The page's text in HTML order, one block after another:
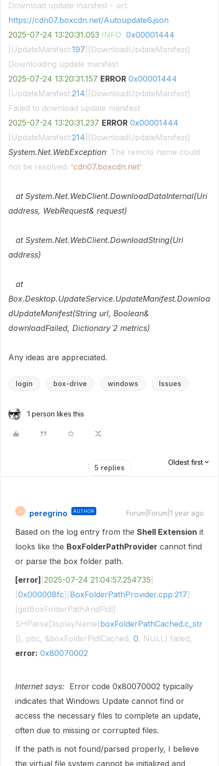
Download update manifest - url:
https://cdn07.boxcdn.net/Autoupdate6.json
2025-07-24 13:20:31.053 INFO 0x00001444
[UpdateManifest:197 ][DownloadUpdateManifest]
Downloading update manifest
2025-07-24 13:20:31.157 ERROR 0x00001444
[UpdateManifest:214 ][DownloadUpdateManifest]
Failed to download update manifest
2025-07-24 13:20:31.237 ERROR 0x00001444
[UpdateManifest:214 ][DownloadUpdateManifest]
System.Net.WebException: The remote name could
not be resolved: 'cdn07.boxcdn.net'
at System.Net.WebClient.DownloadDataInternal(Uri
address, WebRequest& request)
at System.Net.WebClient.DownloadString(Uri
address)
at
Box.Desktop.UpdateService.UpdateManifest.Downloa
dUpdateManifest(String url, Boolean&
downloadFailed, Dictionary`2 metrics)
Any ideas are appreciated.
login box-drive windows Issues
1 person likes this
5 replies
Oldest first
P peregrino AUTHOR Forum|Forum|1 year ago
Based on the log entry from the Shell Extension it
looks like the BoxFolderPathProvider cannot find
or parse the box folder path.
[error] 2025-07-24 21:04:57.254735
0x000008fc][BoxFolderPathProvider.cpp:217]
[getBoxFolderPathAndPidl]
SHParseDisplayName(boxFolderPathCached.c_str
(), pbc, &boxFolderPidlCached, 0, NULL) failed,
error: 0x80070002
Internet says: Error code 0x80070002 typically
indicates that Windows Update cannot find or
access the necessary files to complete an update,
often due to missing or corrupted files.
If the path is not found/parsed properly, I believe
the virtual file system cannot be initialized and